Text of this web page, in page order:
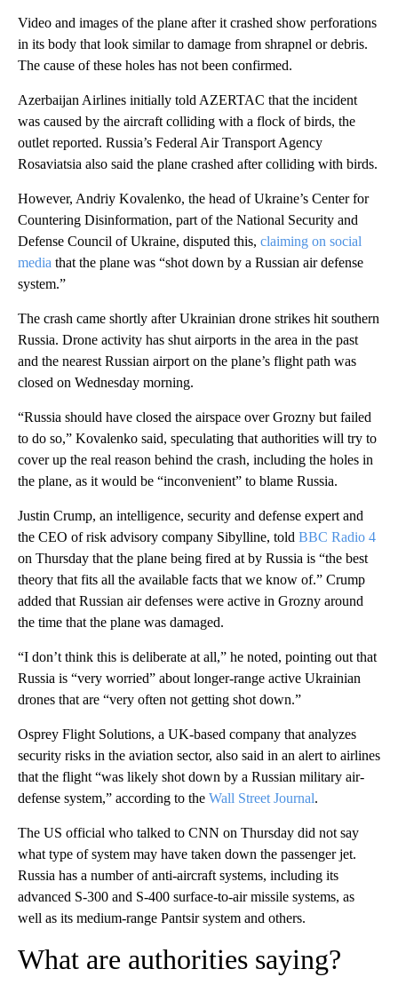
Video and images of the plane after it crashed show perforations
in its body that look similar to damage from shrapnel or debris.
The cause of these holes has not been confirmed.
Azerbaijan Airlines initially told AZERTAC that the incident
was caused by the aircraft colliding with a flock of birds, the
outlet reported. Russia’s Federal Air Transport Agency
Rosaviatsia also said the plane crashed after colliding with birds.
However, Andriy Kovalenko, the head of Ukraine’s Center for
Countering Disinformation, part of the National Security and
Defense Council of Ukraine, disputed this, claiming on social
media that the plane was “shot down by a Russian air defense
system.”
The crash came shortly after Ukrainian drone strikes hit southern
Russia. Drone activity has shut airports in the area in the past
and the nearest Russian airport on the plane’s flight path was
closed on Wednesday morning.
“Russia should have closed the airspace over Grozny but failed
to do so,” Kovalenko said, speculating that authorities will try to
cover up the real reason behind the crash, including the holes in
the plane, as it would be “inconvenient” to blame Russia.
Justin Crump, an intelligence, security and defense expert and
the CEO of risk advisory company Sibylline, told BBC Radio 4
on Thursday that the plane being fired at by Russia is “the best
theory that fits all the available facts that we know of.” Crump
added that Russian air defenses were active in Grozny around
the time that the plane was damaged.
“I don’t think this is deliberate at all,” he noted, pointing out that
Russia is “very worried” about longer-range active Ukrainian
drones that are “very often not getting shot down.”
Osprey Flight Solutions, a UK-based company that analyzes
security risks in the aviation sector, also said in an alert to airlines
that the flight “was likely shot down by a Russian military air-
defense system,” according to the Wall Street Journal.
The US official who talked to CNN on Thursday did not say
what type of system may have taken down the passenger jet.
Russia has a number of anti-aircraft systems, including its
advanced S-300 and S-400 surface-to-air missile systems, as
well as its medium-range Pantsir system and others.
What are authorities saying?